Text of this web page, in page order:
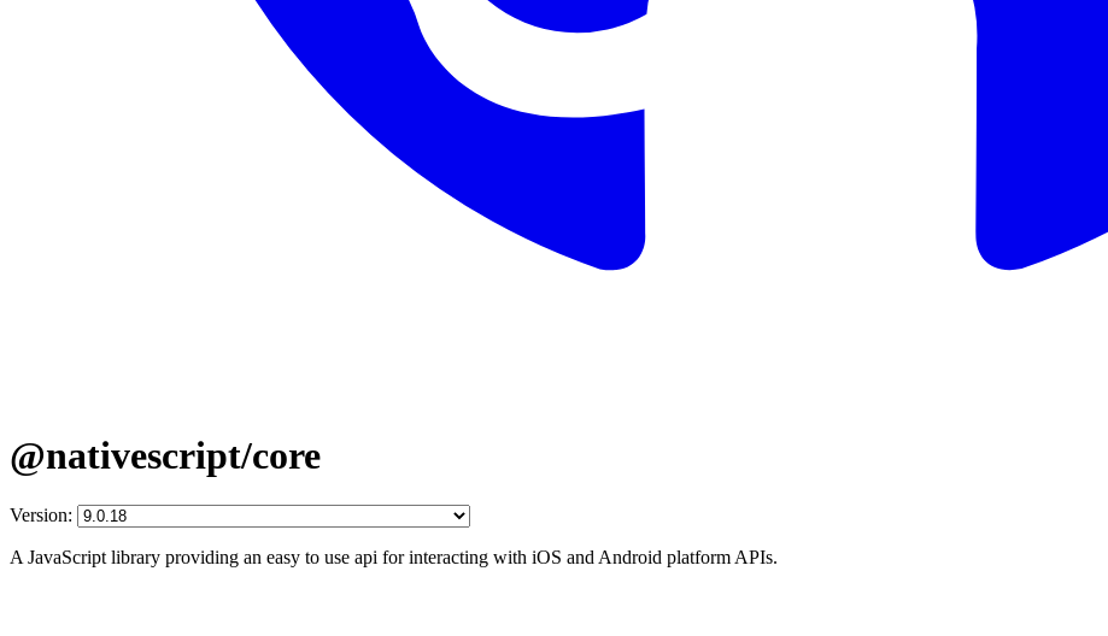
@nativescript/core
Version:
A JavaScript library providing an easy to use api for interacting with iOS and Android platform APIs.